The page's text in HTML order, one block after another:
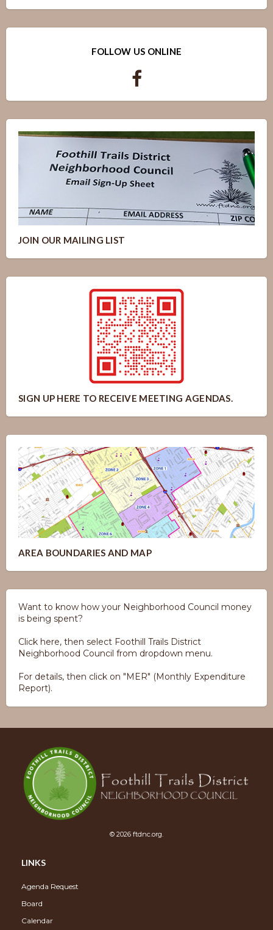
FOLLOW US ONLINE
JOIN OUR MAILING LIST
SIGN UP HERE TO RECEIVE MEETING AGENDAS.
AREA BOUNDARIES AND MAP
Want to know how your Neighborhood Council money
is being spent?
Click here, then select Foothill Trails District
Neighborhood Council from dropdown menu.
For details, then click on "MER" (Monthly Expenditure
Report).
© 2026 ftdnc.org.
LINKS
Agenda Request
Board
Calendar